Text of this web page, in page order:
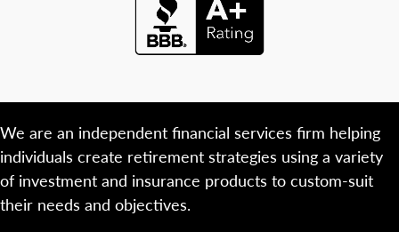
We are an independent financial services firm helping
individuals create retirement strategies using a variety
of investment and insurance products to custom-suit
their needs and objectives.